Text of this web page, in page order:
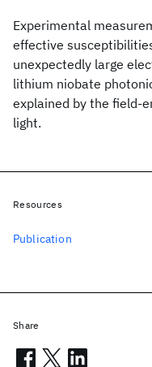
Experimental
effective
unexpectedly large
lithium niobate
explained by the field-
light.
Resources
Publication
Share